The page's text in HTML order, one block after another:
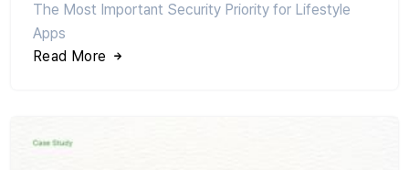
The Most Important Security Priority for Lifestyle
Apps
Read More